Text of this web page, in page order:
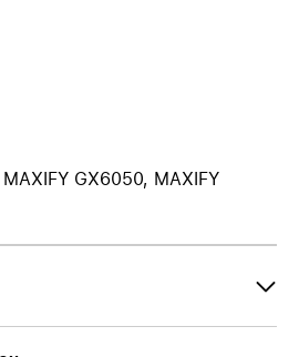
GX6050, MAXIFY